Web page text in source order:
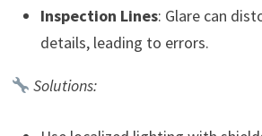
Inspection Lines: Glare can
details, leading to errors.
Solutions: